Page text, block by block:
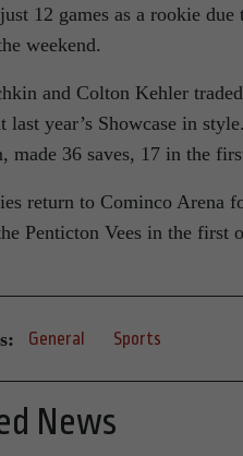
12 games as a rookie
weekend.
and Colton Kehler
last year’s Showcase in
made 36 saves, 17 in the
return to Cominco Arena
Penticton Vees in the
General Sports
News